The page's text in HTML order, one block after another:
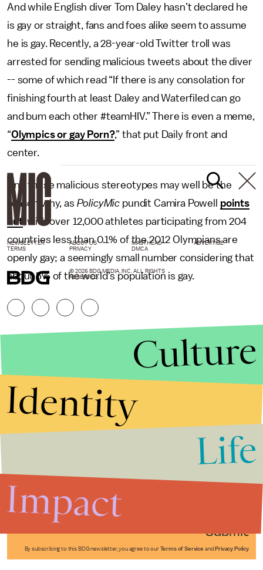
And while English diver Tom Daley hasn’t declared he
is gay or straight, fans and foes alike seem to assume
he is gay. Recently, a 28-year-old Twitter troll was
arrested for sending malicious tweets about the diver
-- some of which read “If there is any consolation for
finishing fourth at least Daley and Waterfiled can go
and bum each other #teamHIV.” There is even a meme,
“Olympics or gay Porn?,” that put Daily front and
center.
And these malicious stereotypes may well be the
reason why, as PolicyMic pundit Camira Powell points
out , with over 12,000 athletes participating from 204
countries less than 0.1% of the 2012 Olympians are
openly gay; a seemingly small number considering that
about 5% of the world’s population is gay.
Submit
By subscribing to this BDG newsletter, you agree to our Terms of Service and Privacy Policy
NEWSLETTER ABOUT US MASTHEAD
ADVERTISE
TERMS
PRIVACY DMCA
© 2026 BDG MEDIA, INC. ALL RIGHTS
RESERVED.
Culture
Identity
Life
Impact